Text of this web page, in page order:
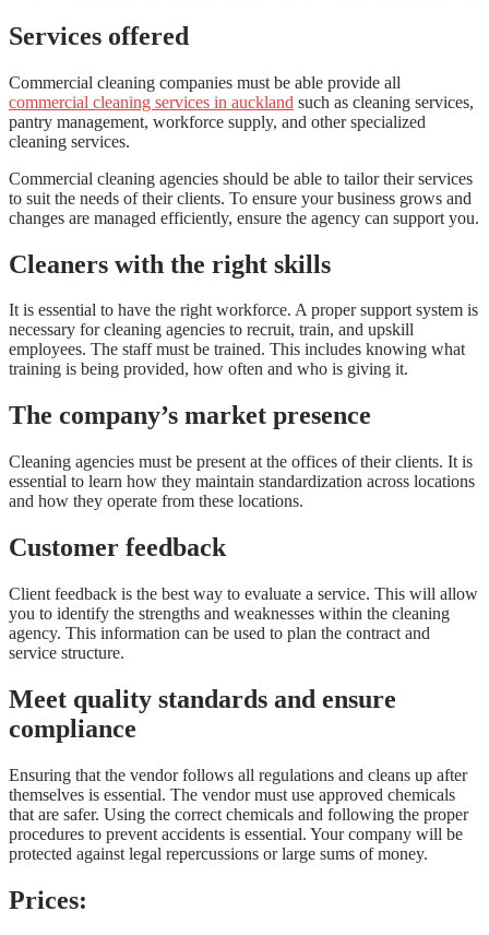
Services offered
Commercial cleaning companies must be able provide all
commercial cleaning services in auckland such as cleaning services,
pantry management, workforce supply, and other specialized
cleaning services.
Commercial cleaning agencies should be able to tailor their services
to suit the needs of their clients. To ensure your business grows and
changes are managed efficiently, ensure the agency can support you.
Cleaners with the right skills
It is essential to have the right workforce. A proper support system is
necessary for cleaning agencies to recruit, train, and upskill
employees. The staff must be trained. This includes knowing what
training is being provided, how often and who is giving it.
The company’s market presence
Cleaning agencies must be present at the offices of their clients. It is
essential to learn how they maintain standardization across locations
and how they operate from these locations.
Customer feedback
Client feedback is the best way to evaluate a service. This will allow
you to identify the strengths and weaknesses within the cleaning
agency. This information can be used to plan the contract and
service structure.
Meet quality standards and ensure
compliance
Ensuring that the vendor follows all regulations and cleans up after
themselves is essential. The vendor must use approved chemicals
that are safer. Using the correct chemicals and following the proper
procedures to prevent accidents is essential. Your company will be
protected against legal repercussions or large sums of money.
Prices: